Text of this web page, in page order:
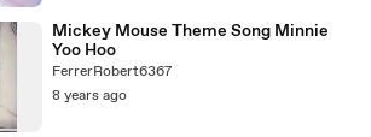
Mickey Mouse Theme Song Minnie
Yoo Hoo
FerrerRobert6367
8 years ago